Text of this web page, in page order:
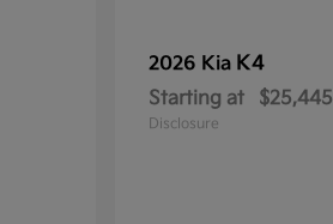
2026 Kia K4
Starting at $25,445
Disclosure